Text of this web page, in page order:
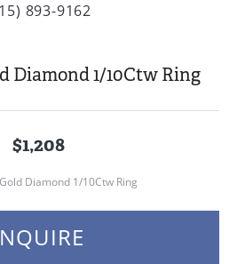
893-9162
Diamond 1/10Ctw Ring
$1,208
Diamond 1/10Ctw Ring